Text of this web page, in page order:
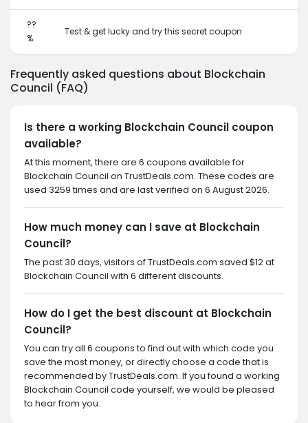
??
%
Test & get lucky and try this secret coupon
Frequently asked questions about Blockchain
Council (FAQ)
Is there a working Blockchain Council coupon
available?
At this moment, there are 6 coupons available for
Blockchain Council on TrustDeals.com. These codes are
used 3259 times and are last verified on 6 August 2026.
How much money can I save at Blockchain
Council?
The past 30 days, visitors of TrustDeals.com saved $12 at
Blockchain Council with 6 different discounts.
How do I get the best discount at Blockchain
Council?
You can try all 6 coupons to find out with which code you
save the most money, or directly choose a code that is
recommended by TrustDeals.com. If you found a working
Blockchain Council code yourself, we would be pleased
to hear from you.